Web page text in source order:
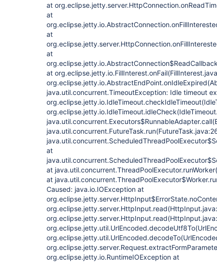
at
at
at
at
at
java.util.concurrent.TimeoutException: Idle timeout
at
at
at
Caused: java.io.IOException at
org.eclipse.jetty.io.RuntimeIOException at